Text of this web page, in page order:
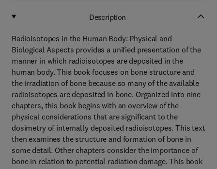
Description
Radioisotopes in the Human Body: Physical and
Biological Aspects provides a unified presentation of the
manner in which radioisotopes are deposited in the
human body. This book focuses on bone structure and
the irradiation of bone because so many of the available
radioisotopes are deposited in bone. Organized into nine
chapters, this book begins with an overview of the
physical considerations that are significant to the
dosimetry of internally deposited radioisotopes. This text
then examines the structure and formation of bone in
some detail. Other chapters consider the importance of
bone in relation to potential radiation damage. This book